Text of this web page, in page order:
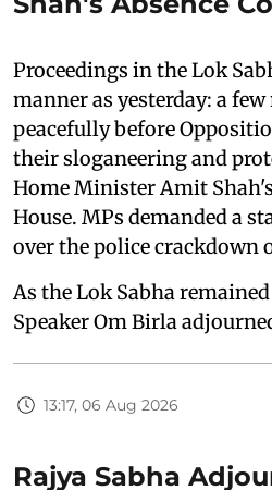
Proceedings in the Lok
manner as yesterday: a
peacefully before
their sloganeering and
Home Minister Amit
House. MPs demanded a
over the police crackdown
As the Lok Sabha
Speaker Om Birla
13:17, 06 Aug 2026
Rajya Sabha